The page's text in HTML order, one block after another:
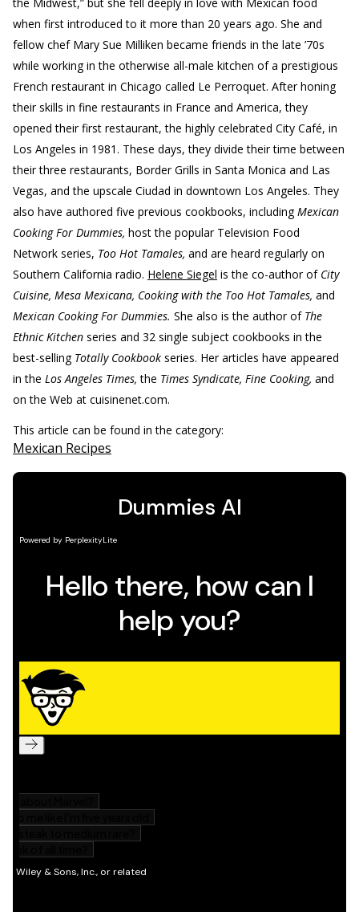
when first introduced to it more than 20 years ago. She and
fellow chef Mary Sue Milliken became friends in the late ’70s
while working in the otherwise all-male kitchen of a prestigious
French restaurant in Chicago called Le Perroquet. After honing
their skills in fine restaurants in France and America, they
opened their first restaurant, the highly celebrated City Café, in
Los Angeles in 1981. These days, they divide their time between
their three restaurants, Border Grills in Santa Monica and Las
Vegas, and the upscale Ciudad in downtown Los Angeles. They
also have authored five previous cookbooks, includingMexican
Cooking For Dummies, host the popular Television Food
Network series, Too Hot Tamales, and are heard regularly on
Southern California radio. Helene Siegel is the co-author of City
Cuisine, Mesa Mexicana, Cooking with the Too Hot Tamales, and
Mexican Cooking For Dummies. She also is the author of The
Ethnic Kitchen series and 32 single subject cookbooks in the
best-selling Totally Cookbook series. Her articles have appeared
in the Los Angeles Times, the Times Syndicate, Fine Cooking, and
on the Web at cuisinenet.com.
This article can be found in the category:
Mexican Recipes